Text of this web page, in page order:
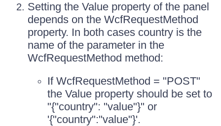
Setting the Value property of the panel
depends on the WcfRequestMethod
property. In both cases country is the
name of the parameter in the
WcfRequestMethod method:
If WcfRequestMethod = "POST"
the Value property should be set to
"{"country": "value"}" or
'{"country":"value"}'.